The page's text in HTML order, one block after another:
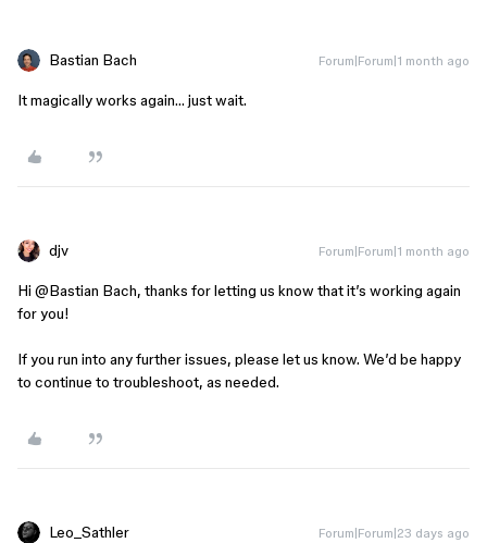
Bastian Bach Forum|Forum|1 month ago
It magically works again… just wait.
djv Forum|Forum|1 month ago
Hi ​ @Bastian Bach, thanks for letting us know that it’s working again
for you!
If you run into any further issues, please let us know. We’d be happy
to continue to troubleshoot, as needed.
Leo_Sathler Forum|Forum|23 days ago